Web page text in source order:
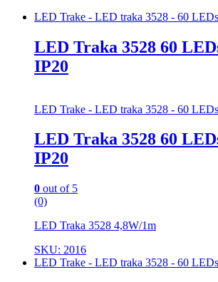
LED Trake - LED traka 3528 - 60 LEDs
LED Traka 3528 60
IP20
LED Trake - LED traka 3528 - 60 LEDs
LED Traka 3528 60
IP20
0 out of 5
(0)
LED Traka 3528 4,8W/1m
SKU: 2016
LED Trake - LED traka 3528 - 60 LEDs